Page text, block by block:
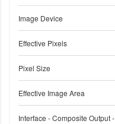
Image Device
Effective Pixels
Pixel Size
Effective Image Area
Interface - Composite Output -